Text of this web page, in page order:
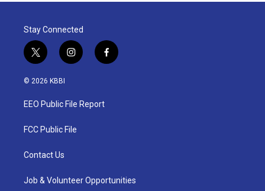
Stay Connected
t
w
i
t
e
i
n
a
g
a
f
a
© 2026 KBBI
EEO Public File Report
FCC Public File
Contact Us
Job & Volunteer Opportunities